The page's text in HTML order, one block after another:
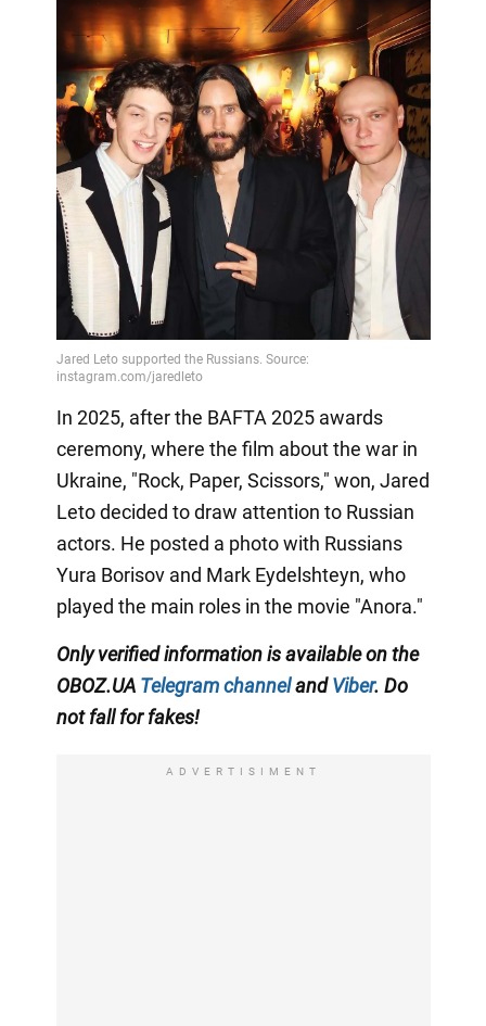
In 2025, after the BAFTA 2025 awards
ceremony, where the film about the war in
Ukraine, "Rock, Paper, Scissors," won, Jared
Leto decided to draw attention to Russian
actors. He posted a photo with Russians
Yura Borisov and Mark Eydelshteyn, who
played the main roles in the movie "Anora."
Only verified information is available on the
OBOZ.UA Telegram channelandViber. Do
not fall for fakes!
ADVERTISIMENT